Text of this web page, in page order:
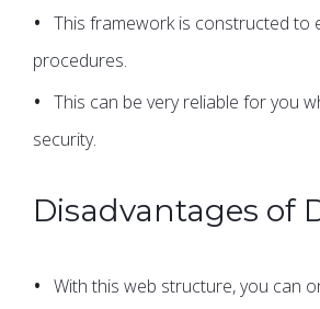
This framework is constructed to
procedures.
This can be very reliable for you
security.
Disadvantages of
With this web structure, you can